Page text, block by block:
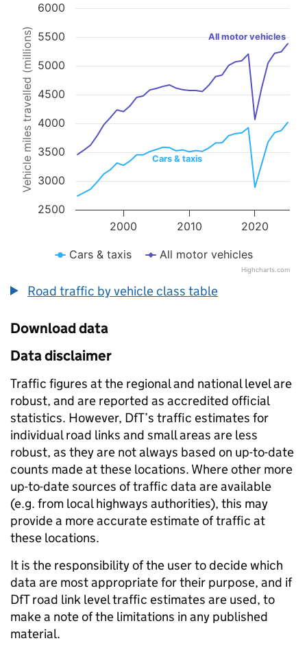
Line chart with 2 lines.
The chart has 1 X axis displaying values. Data ranges from 1993 to
The chart has 1 Y axis displaying Vehicle miles travelled (millions).
Vehicle miles travelled (millions) Cars & taxis
All motor vehicles
Cars & taxis All motor vehicles
2000 2010 2020
2500
3000
3500
4000
4500
5000
5500
6000
Highcharts.com
Road traffic by vehicle class table
Download data
Data disclaimer
Traffic figures at the regional and national level are
robust, and are reported as accredited official
statistics. However, DfT’s traffic estimates for
individual road links and small areas are less
robust, as they are not always based on up-to-date
counts made at these locations. Where other more
up-to-date sources of traffic data are available
(e.g. from local highways authorities), this may
provide a more accurate estimate of traffic at
these locations.
It is the responsibility of the user to decide which
data are most appropriate for their purpose, and if
DfT road link level traffic estimates are used, to
make a note of the limitations in any published
material.